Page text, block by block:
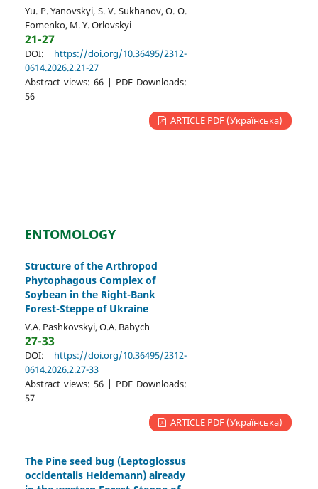
Yu. P. Yanovskyi, S. V. Sukhanov, O. O.
Fomenko, M. Y. Orlovskyi
21-27
DOI: https://doi.org/10.36495/2312-
0614.2026.2.21-27
Abstract views: 66 | PDF Downloads:
56
ARTICLE PDF (Українська)
ENTOMOLOGY
Structure of the Arthropod
Phytophagous Complex of
Soybean in the Right-Bank
Forest-Steppe of Ukraine
V.A. Pashkovskyi, O.A. Babych
27-33
DOI: https://doi.org/10.36495/2312-
0614.2026.2.27-33
Abstract views: 56 | PDF Downloads:
57
ARTICLE PDF (Українська)
The Pine seed bug (Leptoglossus
occidentalis Heidemann) already